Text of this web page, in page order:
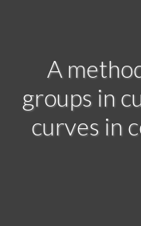
A
groups in
curves in